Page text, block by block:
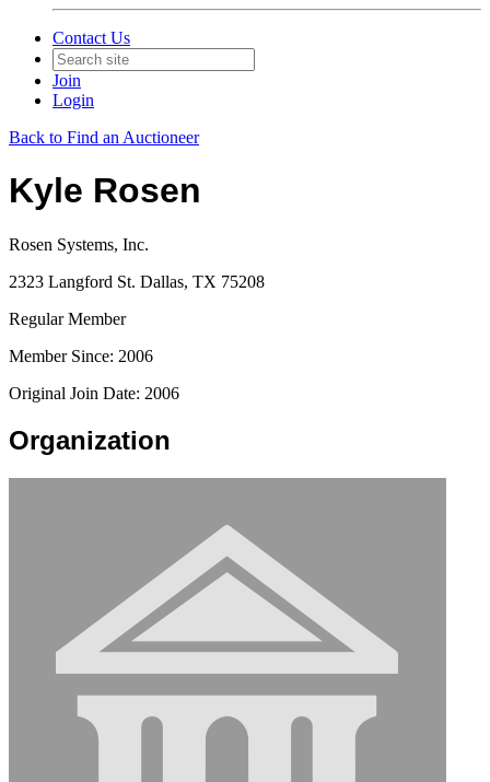
Contact Us
Join
Login
Back to Find an Auctioneer
Kyle Rosen
Rosen Systems, Inc.
2323 Langford St. Dallas, TX 75208
Regular Member
Member Since: 2006
Original Join Date: 2006
Organization